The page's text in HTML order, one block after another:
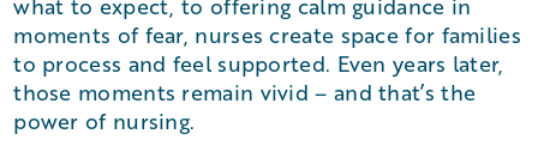
what to expect, to offering calm guidance in
moments of fear, nurses create space for families
to process and feel supported. Even years later,
those moments remain vivid – and that’s the
power of nursing.